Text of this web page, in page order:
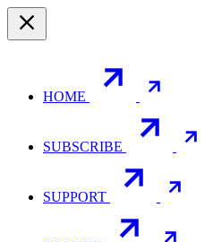
HOME
SUBSCRIBE
SUPPORT